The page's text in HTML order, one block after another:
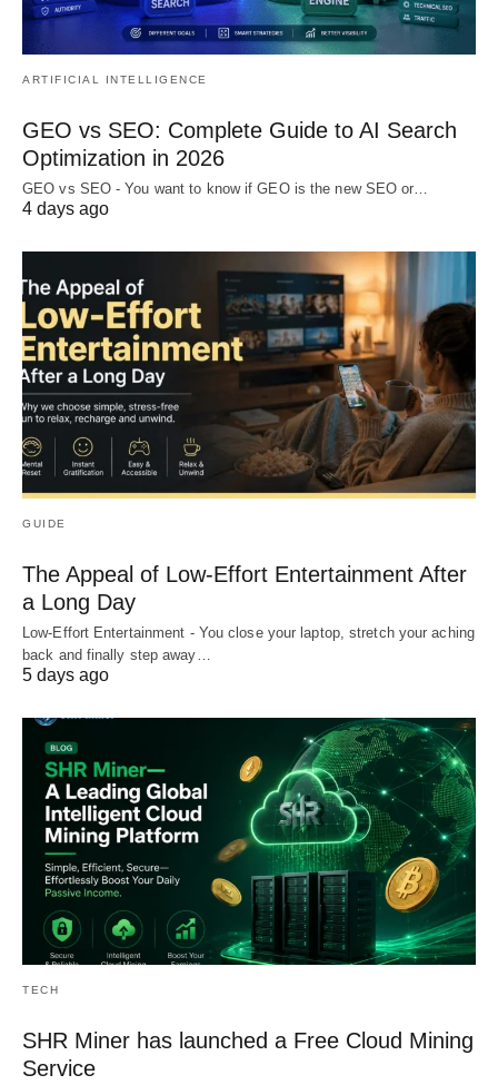
ARTIFICIAL INTELLIGENCE
GEO vs SEO: Complete Guide to AI Search
Optimization in 2026
GEO vs SEO - You want to know if GEO is the new SEO or…
4 days ago
GUIDE
The Appeal of Low-Effort Entertainment After
a Long Day
Low-Effort Entertainment - You close your laptop, stretch your aching
back and finally step away…
5 days ago
TECH
SHR Miner has launched a Free Cloud Mining
Service